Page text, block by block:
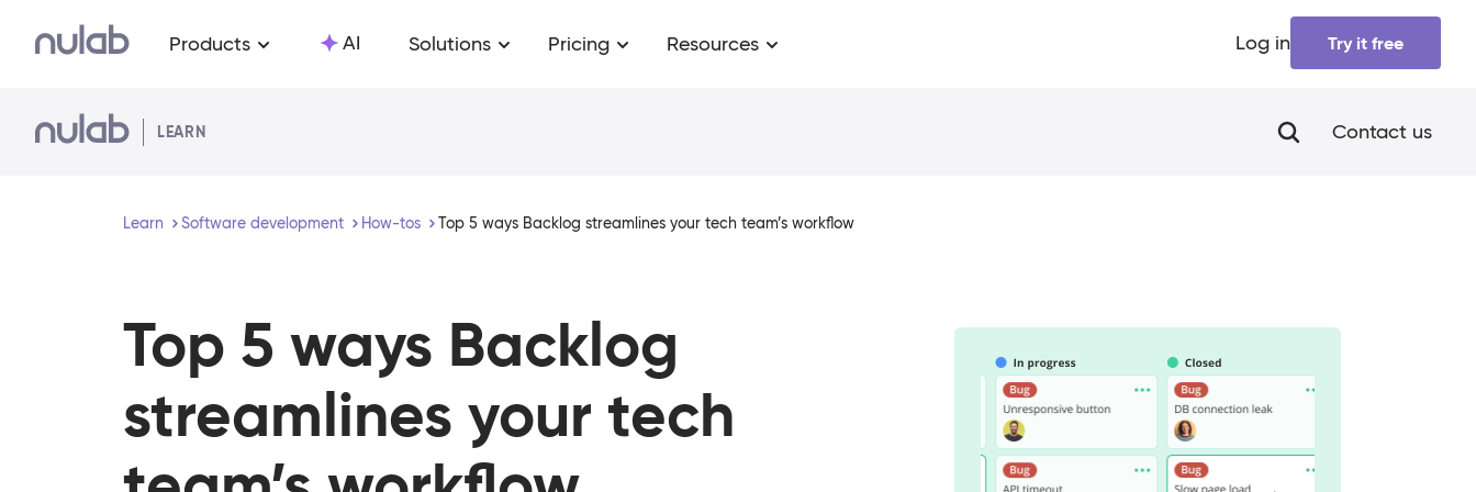
Products AI Solutions Pricing Resources Log in Try it free
LEARN Contact us
Learn Software development How-tos Top 5 ways Backlog streamlines your tech team’s workflow
Top 5 ways Backlog
streamlines your tech